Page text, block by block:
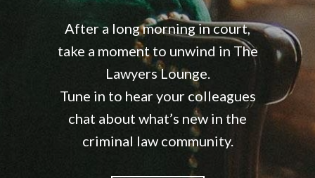
After a long morning in court,
take a moment to unwind in The
Lawyers Lounge.
Tune in to hear your colleagues
chat about what’s new in the
criminal law community.